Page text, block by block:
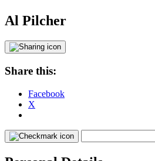
Al Pilcher
Share this:
Facebook
X